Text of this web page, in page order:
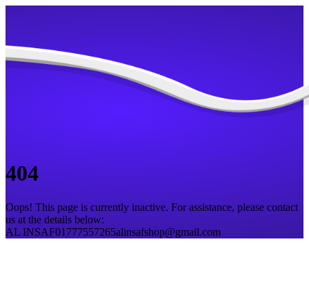
404
Oops! This page is currently inactive. For assistance, please contact
us at the details below:
AL INSAF01777557265alinsafshop@gmail.com